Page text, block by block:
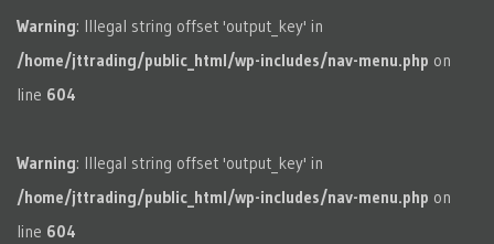
Warning: Illegal string offset 'output_key' in
/home/jttrading/public_html/wp-includes/nav-menu.php on
line 604
Warning: Illegal string offset 'output_key' in
/home/jttrading/public_html/wp-includes/nav-menu.php on
line 604